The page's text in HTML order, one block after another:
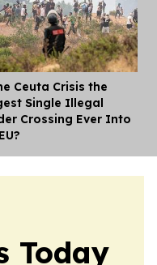
Ceuta Crisis the
Single Illegal
Crossing Ever Into
Today